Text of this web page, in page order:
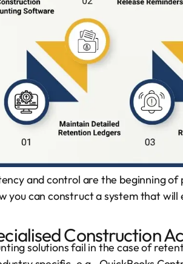
and control are the beginning
you can construct a system that
Construction
solutions fail in the case of